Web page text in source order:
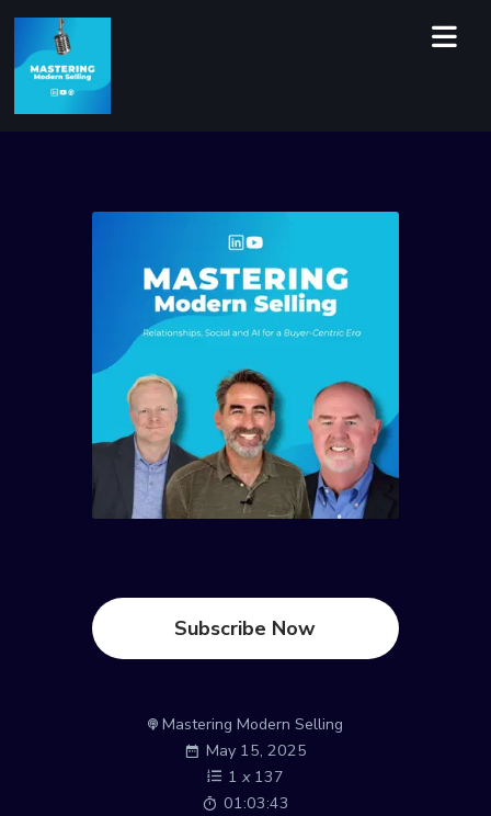
Subscribe Now
Mastering Modern Selling
May 15, 2025
1 x 137
01:03:43